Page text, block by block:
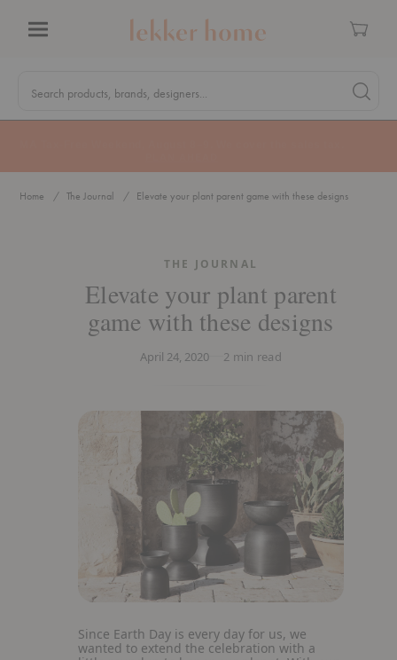
Cart
Search
Search products, brands, designers... Search
Home The Journal Elevate your plant parent game with these designs
THE JOURNAL
Elevate your plant parent
game with these designs
April 24, 2020 2 min read
Since Earth Day is every day for us, we
wanted to extend the celebration with a